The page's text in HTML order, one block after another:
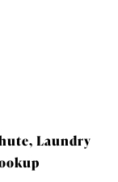
Laundry